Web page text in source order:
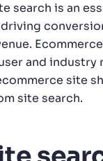
search is an
and industry
site
site search.